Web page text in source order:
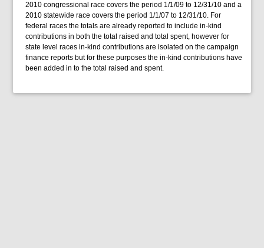
2010 congressional race covers the period 1/1/09 to 12/31/10 and a
2010 statewide race covers the period 1/1/07 to 12/31/10. For
federal races the totals are already reported to include in-kind
contributions in both the total raised and total spent, however for
state level races in-kind contributions are isolated on the campaign
finance reports but for these purposes the in-kind contributions have
been added in to the total raised and spent.